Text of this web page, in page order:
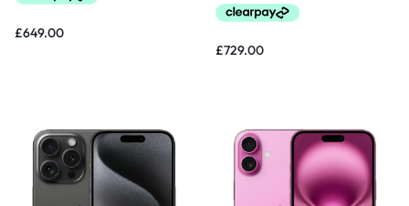
£649.00
£729.00